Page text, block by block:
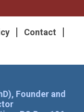
Contact
Founder and